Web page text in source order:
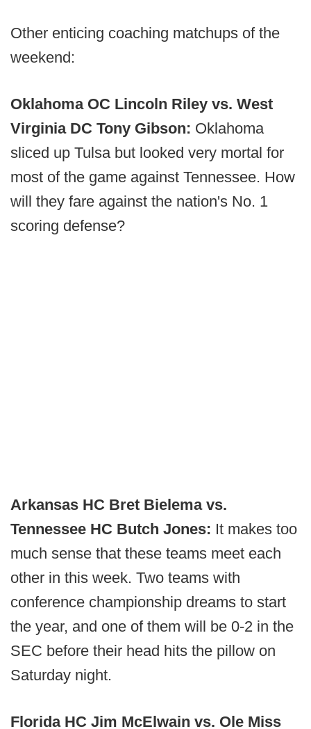
Other enticing coaching matchups of the
weekend:
Oklahoma OC Lincoln Riley vs. West
Virginia DC Tony Gibson: Oklahoma
sliced up Tulsa but looked very mortal for
most of the game against Tennessee. How
will they fare against the nation's No. 1
scoring defense?
Arkansas HC Bret Bielema vs.
Tennessee HC Butch Jones: It makes too
much sense that these teams meet each
other in this week. Two teams with
conference championship dreams to start
the year, and one of them will be 0-2 in the
SEC before their head hits the pillow on
Saturday night.
Florida HC Jim McElwain vs. Ole Miss